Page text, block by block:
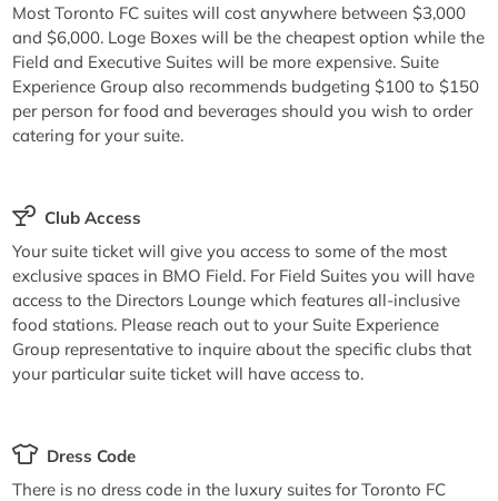
Most Toronto FC suites will cost anywhere between $3,000
and $6,000. Loge Boxes will be the cheapest option while the
Field and Executive Suites will be more expensive. Suite
Experience Group also recommends budgeting $100 to $150
per person for food and beverages should you wish to order
catering for your suite.
Club Access
Your suite ticket will give you access to some of the most
exclusive spaces in BMO Field. For Field Suites you will have
access to the Directors Lounge which features all-inclusive
food stations. Please reach out to your Suite Experience
Group representative to inquire about the specific clubs that
your particular suite ticket will have access to.
Dress Code
There is no dress code in the luxury suites for Toronto FC